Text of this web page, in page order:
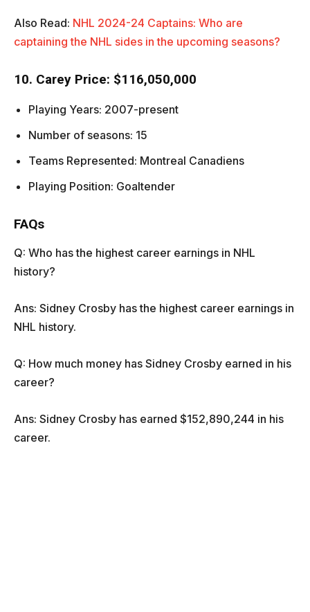
Also Read: NHL 2024-24 Captains: Who are
captaining the NHL sides in the upcoming seasons?
10. Carey Price: $116,050,000
Playing Years: 2007-present
Number of seasons: 15
Teams Represented: Montreal Canadiens
Playing Position: Goaltender
FAQs
Q: Who has the highest career earnings in NHL
history?
Ans: Sidney Crosby has the highest career earnings in
NHL history.
Q: How much money has Sidney Crosby earned in his
career?
Ans: Sidney Crosby has earned $152,890,244 in his
career.